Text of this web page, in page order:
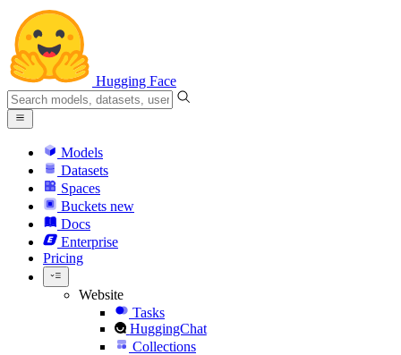
Hugging Face
Models
Datasets
Spaces
Buckets new
Docs
Enterprise
Pricing
Website
Tasks
HuggingChat
Collections